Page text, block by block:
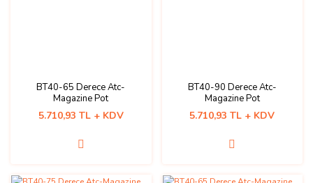
BT40-65 Derece Atc-
Magazine Pot
5.710,93 TL + KDV
BT40-90 Derece Atc-
Magazine Pot
5.710,93 TL + KDV